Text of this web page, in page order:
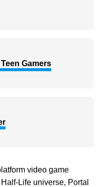
Gamers
video game
Life universe, Portal